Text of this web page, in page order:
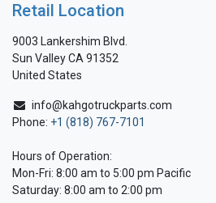
Retail Location
9003 Lankershim Blvd.
Sun Valley CA 91352
United States
info@kahgotruckparts.com
Phone: +1 (818) 767-7101
Hours of Operation:
Mon-Fri: 8:00 am to 5:00 pm Pacific
Saturday: 8:00 am to 2:00 pm